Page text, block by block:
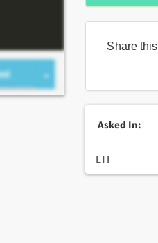
Share this
Asked In:
LTI